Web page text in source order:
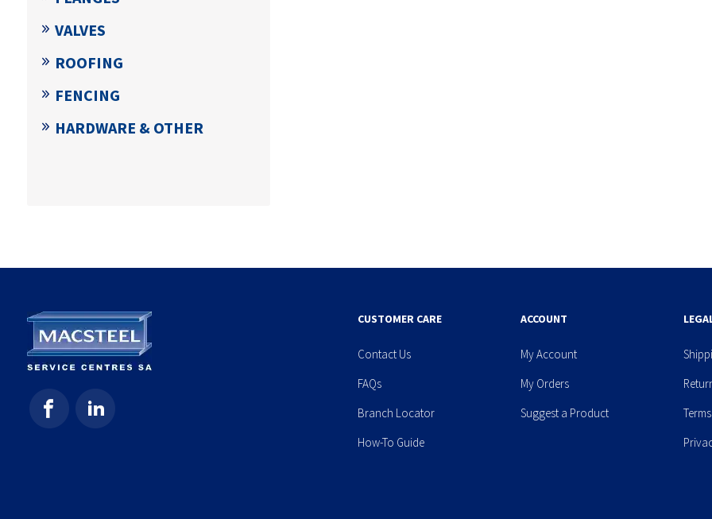
VALVES
ROOFING
FENCING
HARDWARE & OTHER
CUSTOMER CARE
Contact Us
FAQs
Branch Locator
How-To Guide
ACCOUNT
My Account
My Orders
Suggest a Product